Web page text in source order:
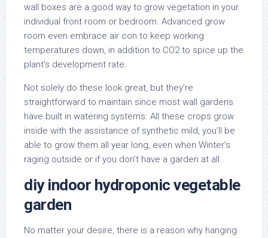
wall boxes are a good way to grow vegetation in your
individual front room or bedroom. Advanced grow
room even embrace air con to keep working
temperatures down, in addition to CO2 to spice up the
plant’s development rate.
Not solely do these look great, but they’re
straightforward to maintain since most wall gardens
have built in watering systems. All these crops grow
inside with the assistance of synthetic mild, you’ll be
able to grow them all year long, even when Winter’s
raging outside or if you don’t have a garden at all.
diy indoor hydroponic vegetable
garden
No matter your desire, there is a reason why hanging